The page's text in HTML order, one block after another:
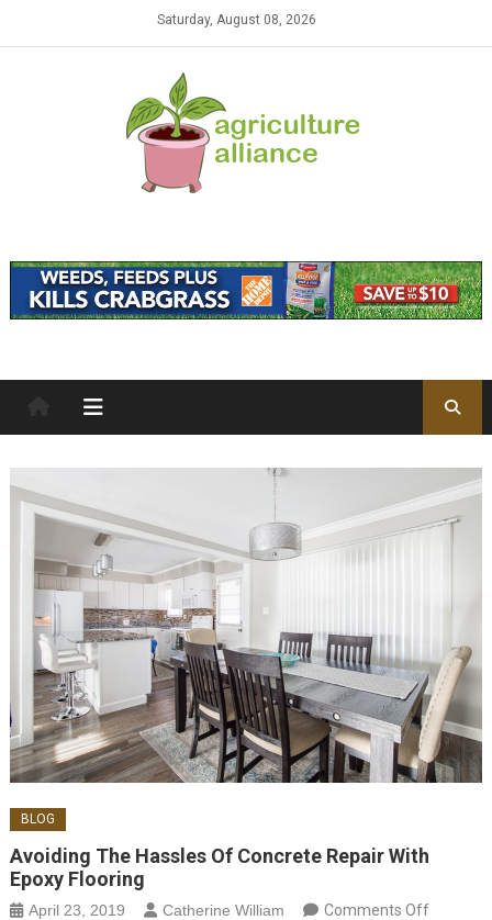
Saturday, August 08, 2026
BLOG
Avoiding The Hassles Of Concrete Repair With
Epoxy Flooring
April 23, 2019 Catherine William Comments Offon